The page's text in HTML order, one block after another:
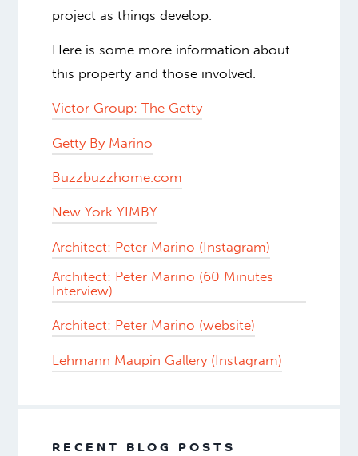
project as things develop.
Here is some more information about
this property and those involved.
Victor Group: The Getty
Getty By Marino
Buzzbuzzhome.com
New York YIMBY
Architect: Peter Marino (Instagram)
Architect: Peter Marino (60 Minutes
Interview)
Architect: Peter Marino (website)
Lehmann Maupin Gallery (Instagram)
RECENT BLOG POSTS